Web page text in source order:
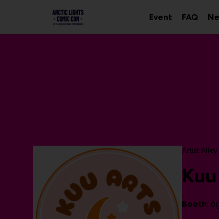
Main
EventSub
menu
FAQ
P
o
c
t
Artist Alley
Booth: